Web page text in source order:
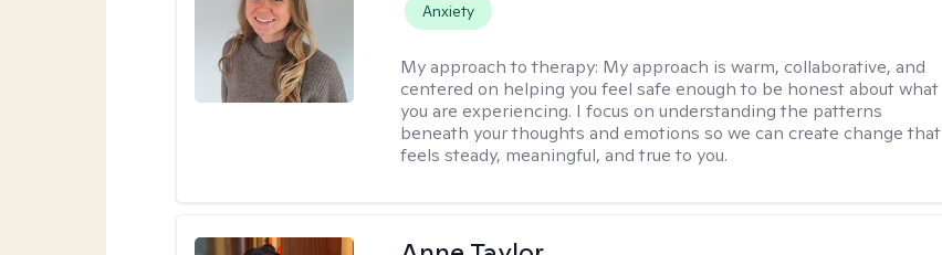
Anxiety
My approach to therapy: My approach is warm, collaborative, and
centered on helping you feel safe enough to be honest about what
you are experiencing. I focus on understanding the patterns
beneath your thoughts and emotions so we can create change that
feels steady, meaningful, and true to you.